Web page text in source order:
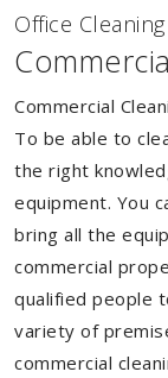
Office
Commercial
To be able to
the right
equipment. You
bring all the
commercial
qualified people
variety of
commercial